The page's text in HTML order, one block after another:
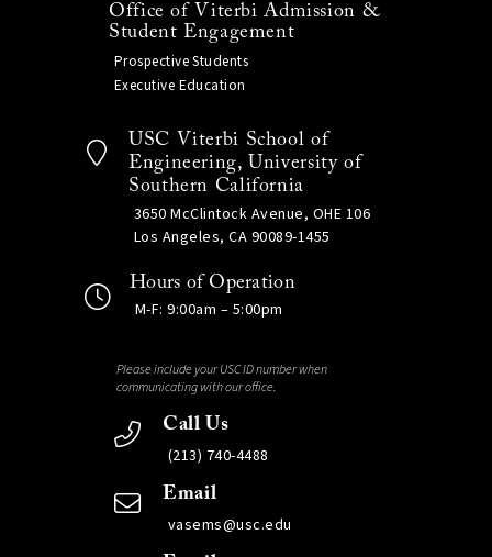
Office of Viterbi Admission &
Student Engagement
Prospective Students
Executive Education
USC Viterbi School of
Engineering, University of
Southern California
3650 McClintock Avenue, OHE 106
Los Angeles, CA 90089-1455
Hours of Operation
M-F: 9:00am – 5:00pm
Please include your USC ID number when
communicating with our office.
Call Us
(213) 740-4488
Email
vasems@usc.edu